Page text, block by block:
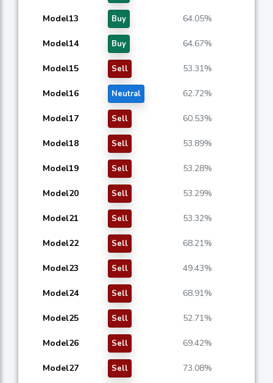
Model13 Buy 64.05%
Model14 Buy 64.67%
Model15 Sell 53.31%
Model16 Neutral 62.72%
Model17 Sell 60.53%
Model18 Sell 53.89%
Model19 Sell 53.28%
Model20 Sell 53.29%
Model21 Sell 53.32%
Model22 Sell 68.21%
Model23 Sell 49.43%
Model24 Sell 68.91%
Model25 Sell 52.71%
Model26 Sell 69.42%
Model27 Sell 73.08%